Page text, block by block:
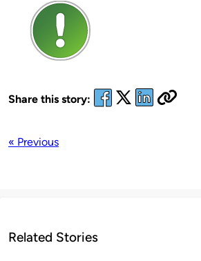
Share this story:
« Previous
Related Stories